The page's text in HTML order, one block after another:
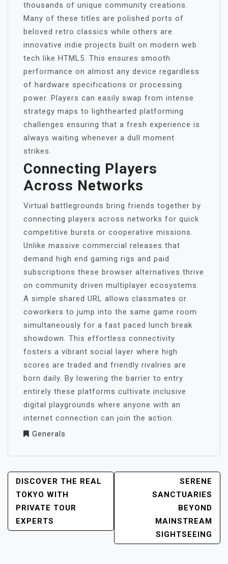
thousands of unique community creations.
Many of these titles are polished ports of
beloved retro classics while others are
innovative indie projects built on modern web
tech like HTML5. This ensures smooth
performance on almost any device regardless
of hardware specifications or processing
power. Players can easily swap from intense
strategy maps to lighthearted platforming
challenges ensuring that a fresh experience is
always waiting whenever a dull moment
strikes.
Connecting Players
Across Networks
Virtual battlegrounds bring friends together by
connecting players across networks for quick
competitive bursts or cooperative missions.
Unlike massive commercial releases that
demand high end gaming rigs and paid
subscriptions these browser alternatives thrive
on community driven multiplayer ecosystems.
A simple shared URL allows classmates or
coworkers to jump into the same game room
simultaneously for a fast paced lunch break
showdown. This effortless connectivity
fosters a vibrant social layer where high
scores are traded and friendly rivalries are
born daily. By lowering the barrier to entry
entirely these platforms cultivate inclusive
digital playgrounds where anyone with an
internet connection can join the action.
Generals
POST
NAVIGATION
DISCOVER THE REAL
TOKYO WITH
PRIVATE TOUR
EXPERTS
SERENE
SANCTUARIES
BEYOND
MAINSTREAM
SIGHTSEEING